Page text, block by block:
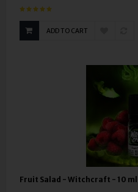
ADD TO CART
Fruit Salad - Witchcraft - 10 ml